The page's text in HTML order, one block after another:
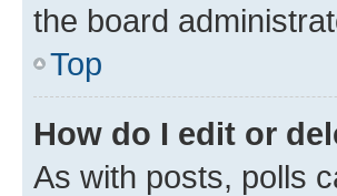
the board
Top
How do I edit or
As with posts, polls